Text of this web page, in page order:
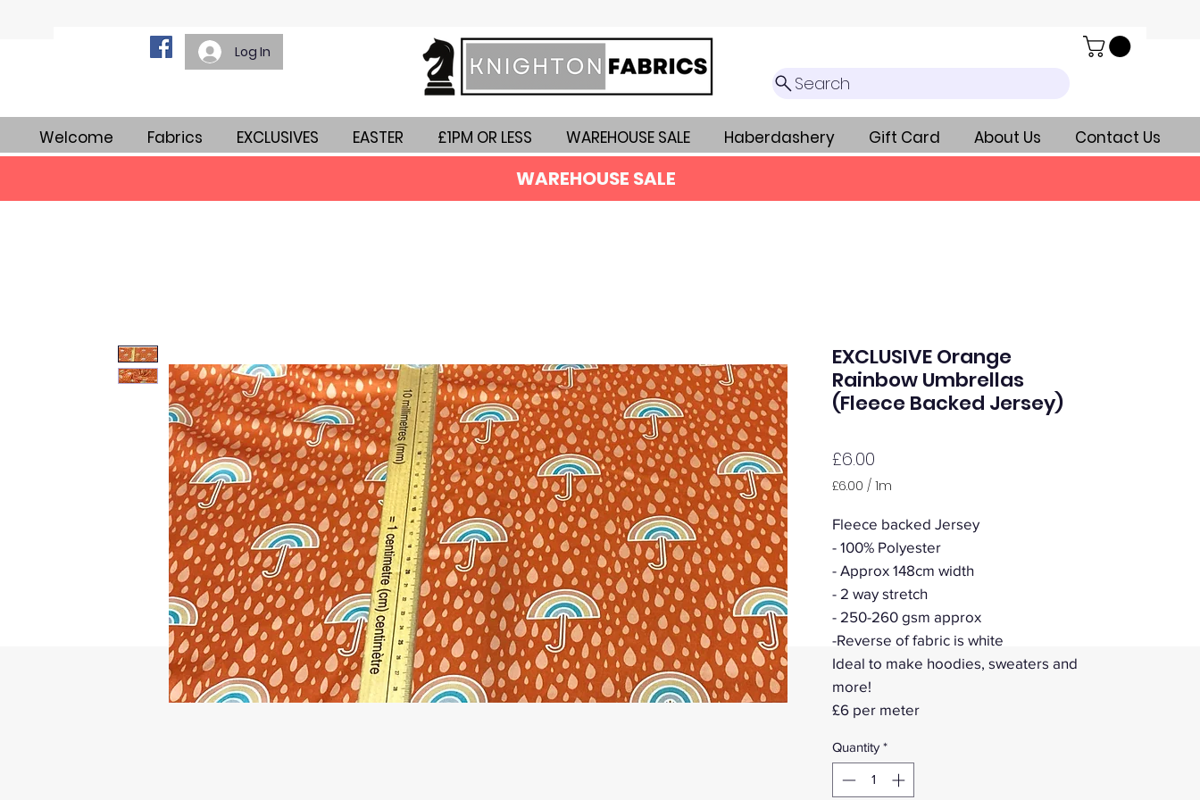
Log In
Search
Welcome Fabrics EXCLUSIVES EASTER £1PM OR LESS WAREHOUSE SALE Haberdashery Gift Card About Us Contact Us
WAREHOUSE SALE
EXCLUSIVE Orange
Rainbow Umbrellas
(Fleece Backed Jersey)
£6.00
£6.00 / 1m
per
Meter
Fleece backed Jersey
- 100% Polyester
- Approx 148cm width
- 2 way stretch
- 250-260 gsm approx
-Reverse of fabric is white
Ideal to make hoodies, sweaters and
more!
£6 per meter
Quantity *